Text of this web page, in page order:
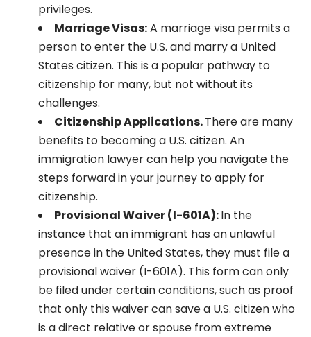
privileges.
Marriage Visas:A marriage visa permits a
person to enter the U.S. and marry a United
States citizen. This is a popular pathway to
citizenship for many, but not without its
challenges.
Citizenship Applications.There are many
benefits to becoming a U.S. citizen. An
immigration lawyer can help you navigate the
steps forward in your journey to apply for
citizenship.
Provisional Waiver (I-601A):In the
instance that an immigrant has an unlawful
presence in the United States, they must file a
provisional waiver (I-601A). This form can only
be filed under certain conditions, such as proof
that only this waiver can save a U.S. citizen who
is a direct relative or spouse from extreme